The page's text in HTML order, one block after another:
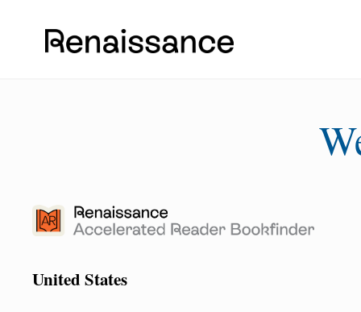
United States